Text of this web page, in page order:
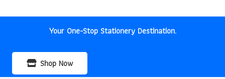
Your One-Stop Stationery Destination.
Shop Now